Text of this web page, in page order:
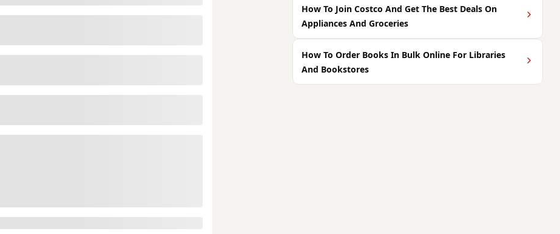
How To Join Costco And Get The Best Deals On
Appliances And Groceries
How To Order Books In Bulk Online For Libraries
And Bookstores